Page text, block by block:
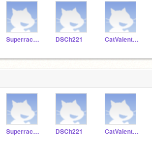
Superracer221 DSCh221 CatValentine87
Superracer221 DSCh221 CatValentine87